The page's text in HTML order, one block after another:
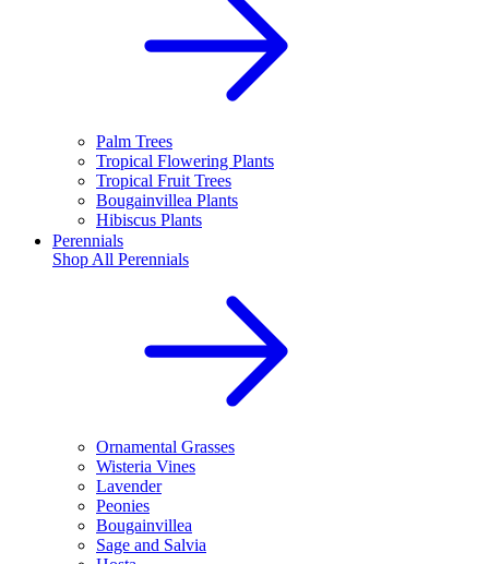
Palm Trees
Tropical Flowering Plants
Tropical Fruit Trees
Bougainvillea Plants
Hibiscus Plants
Perennials
Shop All Perennials
Ornamental Grasses
Wisteria Vines
Lavender
Peonies
Bougainvillea
Sage and Salvia